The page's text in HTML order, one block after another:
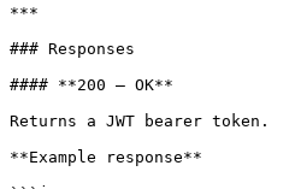
***
### Responses
#### **200 — OK**
Returns a JWT bearer token.
**Example response**